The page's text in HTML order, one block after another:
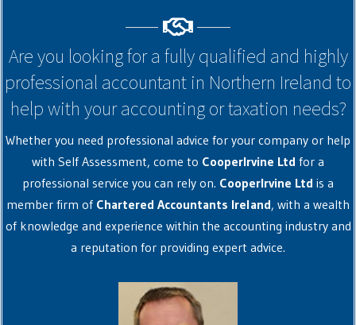
Are you looking for a fully qualified and highly
professional accountant in Northern Ireland to
help with your accounting or taxation needs?
Whether you need professional advice for your company or help
with Self Assessment, come to CooperIrvine Ltd for a
professional service you can rely on. CooperIrvine Ltd is a
member firm of Chartered Accountants Ireland, with a wealth
of knowledge and experience within the accounting industry and
a reputation for providing expert advice.